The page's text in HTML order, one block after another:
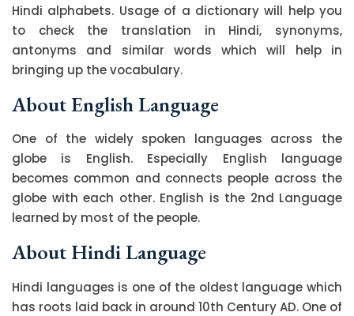
Hindi alphabets. Usage of a dictionary will help you
to check the translation in Hindi, synonyms,
antonyms and similar words which will help in
bringing up the vocabulary.
About English Language
One of the widely spoken languages across the
globe is English. Especially English language
becomes common and connects people across the
globe with each other. English is the 2nd Language
learned by most of the people.
About Hindi Language
Hindi languages is one of the oldest language which
has roots laid back in around 10th Century AD. One of